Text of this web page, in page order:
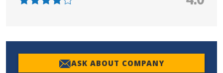
ASK ABOUT COMPANY